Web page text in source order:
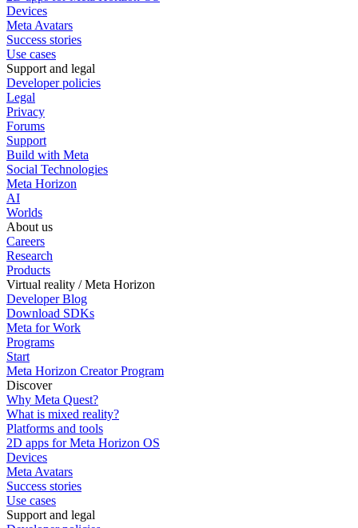
Devices
Meta Avatars
Success stories
Use cases
Support and legal
Developer policies
Legal
Privacy
Forums
Support
Build with Meta
Social Technologies
Meta Horizon
AI
Worlds
About us
Careers
Research
Products
Virtual reality / Meta Horizon
Developer Blog
Download SDKs
Meta for Work
Programs
Start
Meta Horizon Creator Program
Discover
Why Meta Quest?
What is mixed reality?
Platforms and tools
2D apps for Meta Horizon OS
Devices
Meta Avatars
Success stories
Use cases
Support and legal